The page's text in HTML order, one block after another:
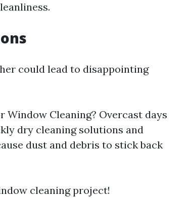
could lead to disappointing
Cleaning? Overcast days
dry cleaning solutions and
dust and debris to stick back
cleaning project!